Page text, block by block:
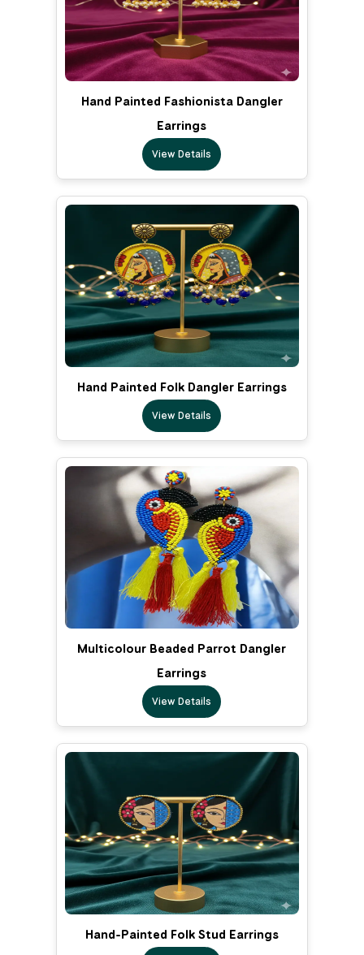
Hand Painted Fashionista Dangler
Earrings
View Details
Hand Painted Folk Dangler Earrings
View Details
Multicolour Beaded Parrot Dangler
Earrings
View Details
Hand-Painted Folk Stud Earrings